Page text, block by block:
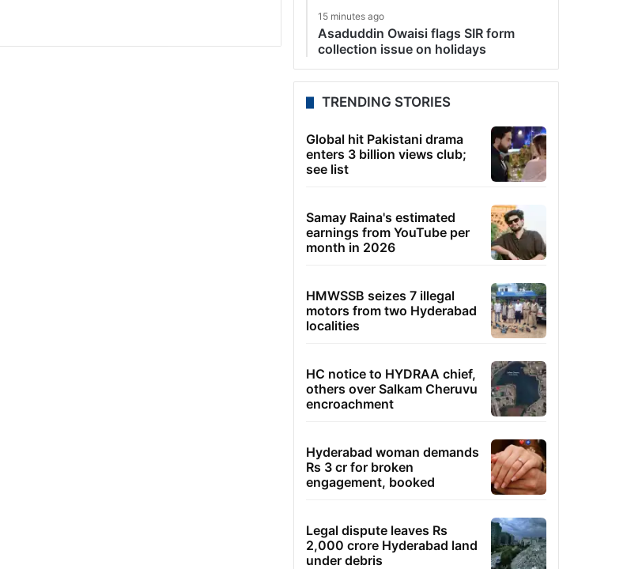
15 minutes ago
Asaduddin Owaisi flags SIR form
collection issue on holidays
TRENDING STORIES
Global hit Pakistani drama
enters 3 billion views club;
see list
Samay Raina's estimated
earnings from YouTube per
month in 2026
HMWSSB seizes 7 illegal
motors from two Hyderabad
localities
HC notice to HYDRAA chief,
others over Salkam Cheruvu
encroachment
Hyderabad woman demands
Rs 3 cr for broken
engagement, booked
Legal dispute leaves Rs
2,000 crore Hyderabad land
under debris